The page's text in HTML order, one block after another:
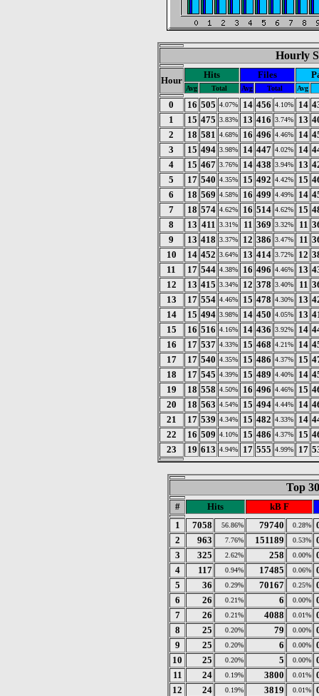
Hourly
Hour
Hits Files
Avg Total Avg Total Avg
0 16 505 4.07% 14 456 4.10% 14
1
15 475 3.83% 13 416 3.74% 13
2
18 581 4.68% 16 496 4.46% 14
3
15 494 3.98% 14 447 4.02% 14
4
15 467 3.76% 14 438 3.94% 13
5
17 540 4.35% 15 492 4.42% 15
6
18 569 4.58% 16 499 4.49% 14
7
18 574 4.62% 16 514 4.62% 15
8
13 411 3.31% 11 369 3.32% 11
9
13 418 3.37% 12 386 3.47% 11
10
14 452 3.64% 13 414 3.72% 12
11
17 544 4.38% 16 496 4.46% 13
12
13 415 3.34% 12 378 3.40% 11
13
17 554 4.46% 15 478 4.30% 13
14
15 494 3.98% 14 450 4.05% 13
15
16 516 4.16% 14 436 3.92% 14
16
17 537 4.33% 15 468 4.21% 14
17
17 540 4.35% 15 486 4.37% 15
18
17 545 4.39% 15 489 4.40% 14
19
18 558 4.50% 16 496 4.46% 15
20
18 563 4.54% 15 494 4.44% 14
21
17 539 4.34% 15 482 4.33% 14
22
16 509 4.10% 15 486 4.37% 15
23
19 613 4.94% 17 555 4.99% 17
Top
# Hits
kB F
1
7058 56.86% 79740 0.28%
2
963 7.76% 151189 0.53%
3
325 2.62% 258 0.00%
4
117 0.94% 17485 0.06%
5
36 0.29% 70167 0.25%
6
26 0.21% 6 0.00%
7
26 0.21% 4088 0.01%
8
25 0.20% 79 0.00%
9
25 0.20% 6 0.00%
10
25 0.20% 5 0.00%
11
24 0.19% 3800 0.01%
12
24 0.19% 3819 0.01%